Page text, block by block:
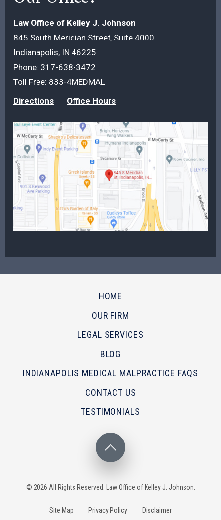
Law Office of Kelley J. Johnson
845 South Meridian Street, Suite 4000
Indianapolis, IN 46225
Phone: 317-638-3472
Toll Free: 833-4MEDMAL
Directions
Office Hours
HOME
OUR FIRM
LEGAL SERVICES
BLOG
INDIANAPOLIS MEDICAL MALPRACTICE FAQS
CONTACT US
TESTIMONIALS
© 2026 All Rights Reserved. Law Office of Kelley J. Johnson.
Site Map Privacy Policy Disclaimer